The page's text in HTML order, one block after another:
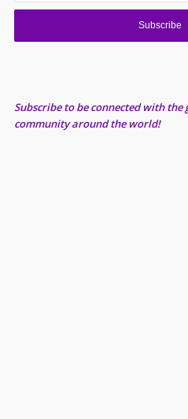
Subscribe to be connected with the
community around the world!